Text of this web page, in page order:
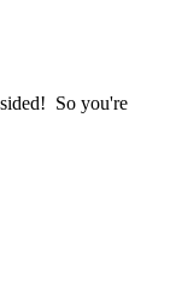
So you're